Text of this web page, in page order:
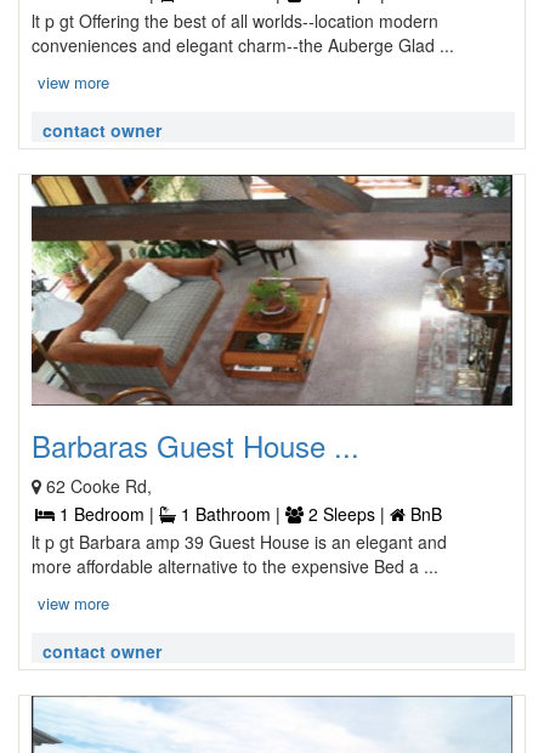
lt p gt Offering the best of all worlds--location modern
conveniences and elegant charm--the Auberge Glad ...
view more
contact owner
Barbaras Guest House ...
62 Cooke Rd,
1 Bedroom |
1 Bathroom | 2 Sleeps |
BnB
lt p gt Barbara amp 39 Guest House is an elegant and
more affordable alternative to the expensive Bed a ...
view more
contact owner